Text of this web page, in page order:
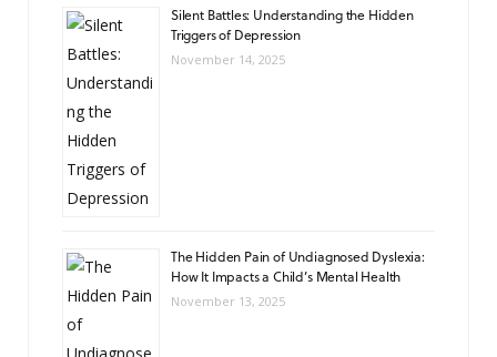
Silent Battles: Understanding the Hidden
Triggers of Depression
November 14, 2025
The Hidden Pain of Undiagnosed Dyslexia:
How It Impacts a Child’s Mental Health
November 13, 2025